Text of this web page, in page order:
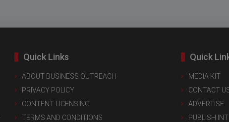
Quick Links
ABOUT BUSINESS OUTREACH
PRIVACY POLICY
CONTENT LICENSING
TERMS AND CONDITIONS
Quick
MEDIA KIT
CONTACT
ADVERTISE
PUBLISH